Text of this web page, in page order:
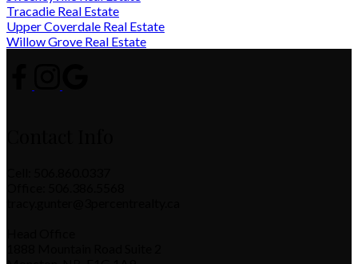
Tracadie Real Estate
Upper Coverdale Real Estate
Willow Grove Real Estate